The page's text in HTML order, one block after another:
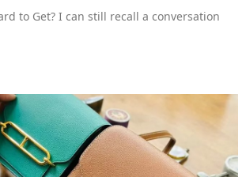
to Get? I can still recall a conversation